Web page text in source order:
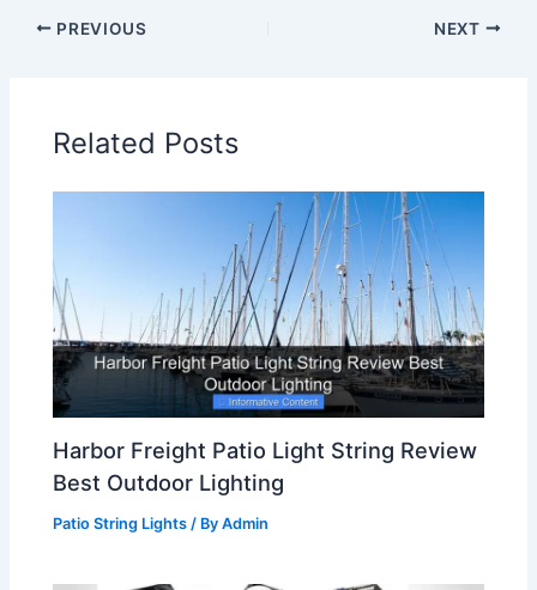
PREVIOUS NEXT
Related Posts
Harbor Freight Patio Light String Review
Best Outdoor Lighting
Patio String Lights / ByAdmin